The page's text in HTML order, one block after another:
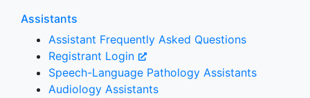
Assistants
Assistant Frequently Asked Questions
Registrant Login
Speech-Language Pathology Assistants
Audiology Assistants